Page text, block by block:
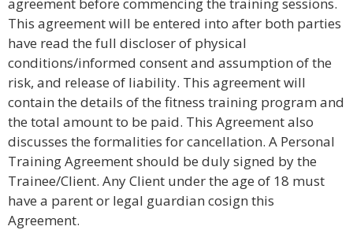
This agreement will be entered into after both parties
have read the full discloser of physical
conditions/informed consent and assumption of the
risk, and release of liability. This agreement will
contain the details of the fitness training program and
the total amount to be paid. This Agreement also
discusses the formalities for cancellation. A Personal
Training Agreement should be duly signed by the
Trainee/Client. Any Client under the age of 18 must
have a parent or legal guardian cosign this
Agreement.